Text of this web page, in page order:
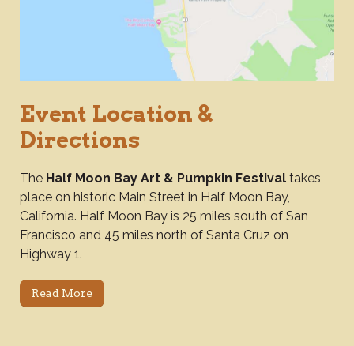
Event Location &
Directions
The Half Moon Bay Art & Pumpkin Festival takes
place on historic Main Street in Half Moon Bay,
California. Half Moon Bay is 25 miles south of San
Francisco and 45 miles north of Santa Cruz on
Highway 1.
Read More